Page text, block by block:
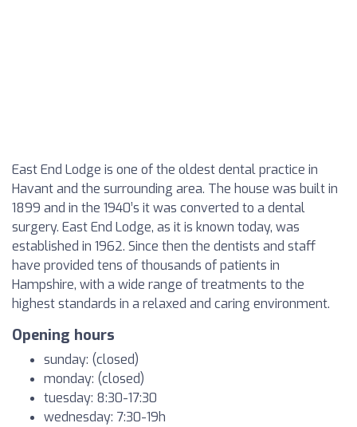
East End Lodge is one of the oldest dental practice in
Havant and the surrounding area. The house was built in
1899 and in the 1940’s it was converted to a dental
surgery. East End Lodge, as it is known today, was
established in 1962. Since then the dentists and staff
have provided tens of thousands of patients in
Hampshire, with a wide range of treatments to the
highest standards in a relaxed and caring environment.
Opening hours
sunday: (closed)
monday: (closed)
tuesday: 8:30-17:30
wednesday: 7:30-19h